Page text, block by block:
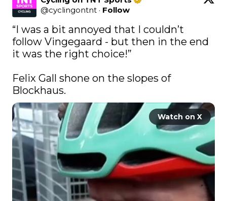
@cyclingontnt · Follow
“I was a bit annoyed that I couldn’t
follow Vingegaard - but then in the end
it was the right choice!”
Felix Gall shone on the slopes of
Blockhaus.
Watch on X